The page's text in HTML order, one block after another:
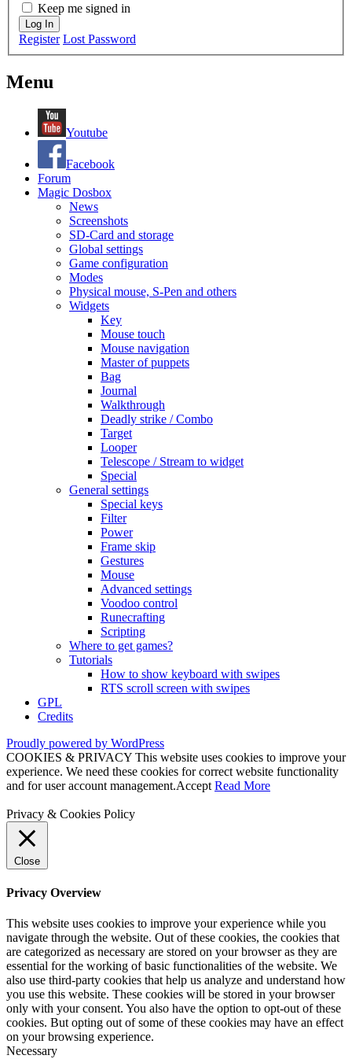
Keep me signed in
Log In
Register Lost Password
Menu
Youtube
Facebook
Forum
Magic Dosbox
News
Screenshots
SD-Card and storage
Global settings
Game configuration
Modes
Physical mouse, S-Pen and others
Widgets
Key
Mouse touch
Mouse navigation
Master of puppets
Bag
Journal
Walkthrough
Deadly strike / Combo
Target
Looper
Telescope / Stream to widget
Special
General settings
Special keys
Filter
Power
Frame skip
Gestures
Mouse
Advanced settings
Voodoo control
Runecrafting
Scripting
Where to get games?
Tutorials
How to show keyboard with swipes
RTS scroll screen with swipes
GPL
Credits
Proudly powered by WordPress
COOKIES & PRIVACY This website uses cookies to improve your
experience. We need these cookies for correct website functionality
and for user account management.Accept Read More
Privacy & Cookies Policy
Close
Privacy Overview
This website uses cookies to improve your experience while you
navigate through the website. Out of these cookies, the cookies that
are categorized as necessary are stored on your browser as they are
essential for the working of basic functionalities of the website. We
also use third-party cookies that help us analyze and understand how
you use this website. These cookies will be stored in your browser
only with your consent. You also have the option to opt-out of these
cookies. But opting out of some of these cookies may have an effect
on your browsing experience.
Necessary